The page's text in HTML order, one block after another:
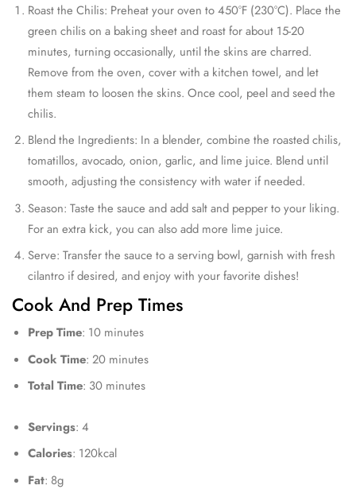
Roast the Chilis: Preheat your oven to 450°F (230°C). Place the
green chilis on a baking sheet and roast for about 15-20
minutes, turning occasionally, until the skins are charred.
Remove from the oven, cover with a kitchen towel, and let
them steam to loosen the skins. Once cool, peel and seed the
chilis.
Blend the Ingredients: In a blender, combine the roasted chilis,
tomatillos, avocado, onion, garlic, and lime juice. Blend until
smooth, adjusting the consistency with water if needed.
Season: Taste the sauce and add salt and pepper to your liking.
For an extra kick, you can also add more lime juice.
Serve: Transfer the sauce to a serving bowl, garnish with fresh
cilantro if desired, and enjoy with your favorite dishes!
Cook And Prep Times
Prep Time: 10 minutes
Cook Time: 20 minutes
Total Time: 30 minutes
Servings: 4
Calories: 120kcal
Fat: 8g